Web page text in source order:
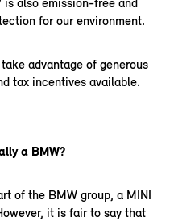
for our environment.
advantage of generous
tax incentives available.
a BMW?
of the BMW group, a MINI
it is fair to say that